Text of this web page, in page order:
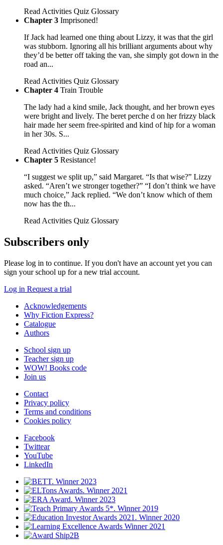
Read Activities Quiz Glossary
Chapter 3 Imprisoned!
If Jack had learned one thing about Lizzy, it was that the girl
was stubborn. Ignoring all his brilliant arguments about why
they’d be better off taking the van, she simply got down in the
road an...
Read Activities Quiz Glossary
Chapter 4 Train Trouble
The lady had a kind smile, Jack thought, and her brown eyes
were bright and lively. The beret perche d on her frizzy black
hair made her seem free-spirited and kind of hip for a woman
in her 30s. S...
Read Activities Quiz Glossary
Chapter 5 Resistance!
“I suggest we split up,” said Margaret. “Is that wise?” Lizzy
asked. “Aren’t we stronger together?” “I don’t think we have
much choice,” Jack replied. “We don’t know which of them
now has the th...
Read Activities Quiz Glossary
Subscribers only
Please log in to continue. If you don't have an account yet you can
sign your school up for a new trial account.
Log in Request a trial
Acknowledgements
Why Fiction Express?
Catalogue
Authors
School sign up
Teacher sign up
WOW! Books code
Join us
Contact
Privacy policy
Terms and conditions
Cookies policy
Facebook
Twittear
YouTube
LinkedIn